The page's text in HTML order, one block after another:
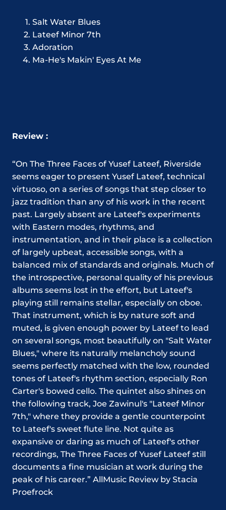
Salt Water Blues
Lateef Minor 7th
Adoration
Ma-He's Makin' Eyes At Me
Review :
“On The Three Faces of Yusef Lateef, Riverside
seems eager to present Yusef Lateef, technical
virtuoso, on a series of songs that step closer to
jazz tradition than any of his work in the recent
past. Largely absent are Lateef's experiments
with Eastern modes, rhythms, and
instrumentation, and in their place is a collection
of largely upbeat, accessible songs, with a
balanced mix of standards and originals. Much of
the introspective, personal quality of his previous
albums seems lost in the effort, but Lateef's
playing still remains stellar, especially on oboe.
That instrument, which is by nature soft and
muted, is given enough power by Lateef to lead
on several songs, most beautifully on "Salt Water
Blues," where its naturally melancholy sound
seems perfectly matched with the low, rounded
tones of Lateef's rhythm section, especially Ron
Carter's bowed cello. The quintet also shines on
the following track, Joe Zawinul's "Lateef Minor
7th," where they provide a gentle counterpoint
to Lateef's sweet flute line. Not quite as
expansive or daring as much of Lateef's other
recordings, The Three Faces of Yusef Lateef still
documents a fine musician at work during the
peak of his career.” AllMusic Review by Stacia
Proefrock